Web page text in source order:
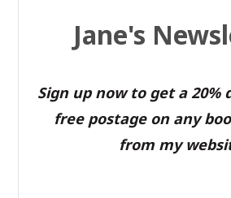
Jane's
Sign up now to get a 20%
free postage on any
from my